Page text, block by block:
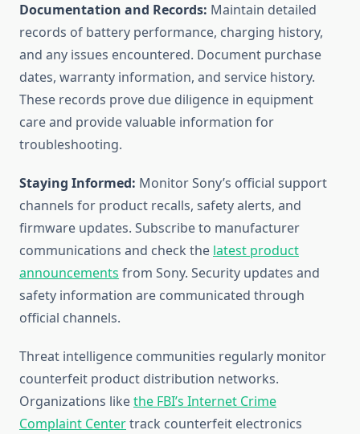
Documentation and Records: Maintain detailed
records of battery performance, charging history,
and any issues encountered. Document purchase
dates, warranty information, and service history.
These records prove due diligence in equipment
care and provide valuable information for
troubleshooting.
Staying Informed: Monitor Sony’s official support
channels for product recalls, safety alerts, and
firmware updates. Subscribe to manufacturer
communications and check the latest product
announcements from Sony. Security updates and
safety information are communicated through
official channels.
Threat intelligence communities regularly monitor
counterfeit product distribution networks.
Organizations likethe FBI’s Internet Crime
Complaint Centertrack counterfeit electronics